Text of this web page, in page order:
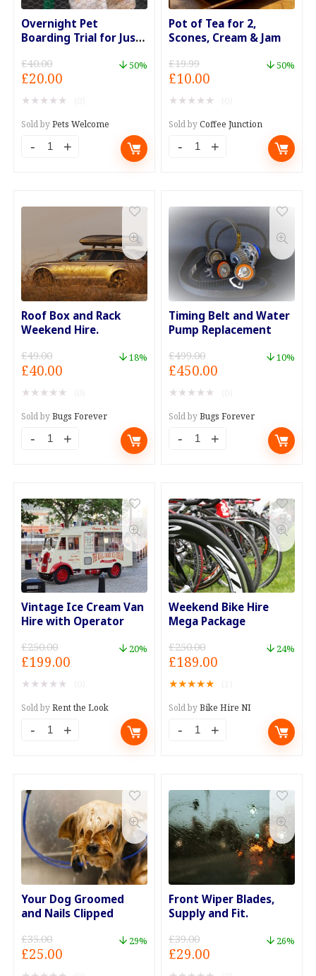
Overnight Pet
Boarding Trial for Just
£40.00
Original
price
was:
£40.00.
£20.00
price
is:
£20.00.
50%
★ ★ ★ ★ ★
Sold byPets Welcome
Overnight
Trial
£20
quantity
Pot of Tea for 2,
Scones, Cream & Jam
£19.99
Original
price
was:
£19.99.
£10.00
price
is:
£10.00.
50%
★ ★ ★ ★ ★
Sold byCoffee Junction
Pot
for
2,
Scones,
Cream
&
Jam
quantity
Roof Box and Rack
Weekend Hire.
£49.00
Original
price
was:
£49.00.
£40.00
price
is:
£40.00.
18%
★ ★ ★ ★ ★
Sold byBugs Forever
Roof
Rack
Weekend
Hire.
quantity
Timing Belt and Water
Pump Replacement
£499.00
Original
price
was:
£499.00.
£450.00
£450.00.
10%
★ ★ ★ ★ ★
Sold byBugs Forever
Timing
Water
Pump
Replacement
quantity
Vintage Ice Cream Van
Hire with Operator
£250.00
Original
price
was:
£250.00.
£199.00
£199.00.
20%
★ ★ ★ ★ ★
Sold byRent the Look
Vintage
Van
Hire
with
Operator
quantity
Weekend Bike Hire
Mega Package
£250.00
Original
price
was:
£250.00.
£189.00
£189.00.
24%
★★★★★
Sold byBike Hire NI
Weekend
Mega
Package
quantity
Your Dog Groomed
and Nails Clipped
£35.00
Original
price
£25.00
price
29%
Front Wiper Blades,
Supply and Fit.
£39.00
Original
price
£29.00
price
26%